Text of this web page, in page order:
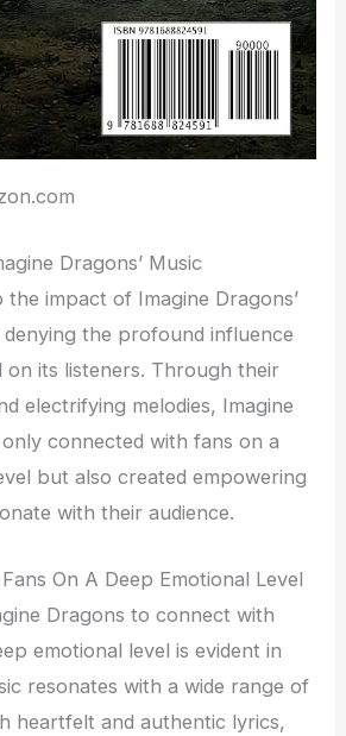
Dragons’ Music
impact of Imagine Dragons’
denying the profound influence
on its listeners. Through their
electrifying melodies, Imagine
connected with fans on a
but also created empowering
with their audience.
On A Deep Emotional Level
Dragons to connect with
emotional level is evident in
resonates with a wide range of
heartfelt and authentic lyrics,